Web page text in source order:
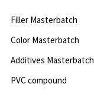
Filler Masterbatch
Color Masterbatch
Additives Masterbatch
PVC compound